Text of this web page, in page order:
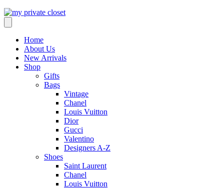
Home
About Us
New Arrivals
Shop
Gifts
Bags
Vintage
Chanel
Louis Vuitton
Dior
Gucci
Valentino
Designers A-Z
Shoes
Saint Laurent
Chanel
Louis Vuitton